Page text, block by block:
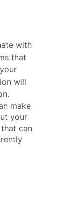
with
that
will
make
your
can